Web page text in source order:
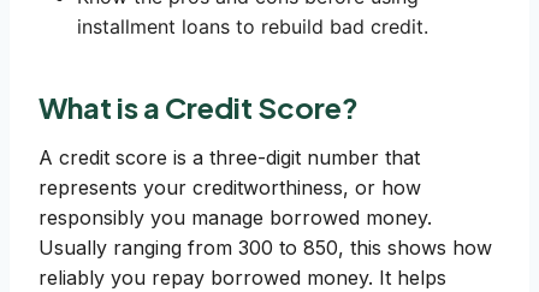
installment loans to rebuild bad credit.
What is a Credit Score?
A credit score is a three-digit number that
represents your creditworthiness, or how
responsibly you manage borrowed money.
Usually ranging from 300 to 850, this shows how
reliably you repay borrowed money. It helps